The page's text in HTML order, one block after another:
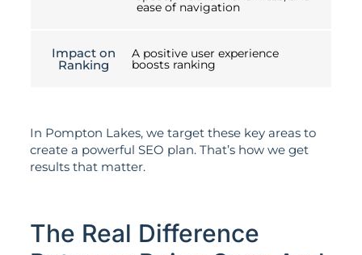
ease of navigation
Impact on
Ranking
A positive user experience
boosts ranking
In Pompton Lakes, we target these key areas to
create a powerful SEO plan. That’s how we get
results that matter.
The Real Difference